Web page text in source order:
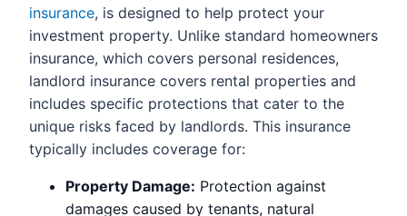
insurance, is designed to help protect your
investment property. Unlike standard homeowners
insurance, which covers personal residences,
landlord insurance covers rental properties and
includes specific protections that cater to the
unique risks faced by landlords. This insurance
typically includes coverage for:
Property Damage: Protection against
damages caused by tenants, natural